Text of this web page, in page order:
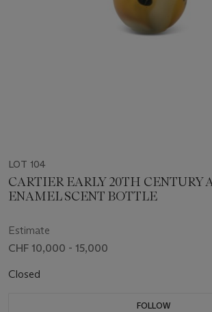
LOT 104
CARTIER EARLY 20TH CENTURY
ENAMEL SCENT BOTTLE
Estimate
CHF 10,000 - 15,000
Closed
FOLLOW